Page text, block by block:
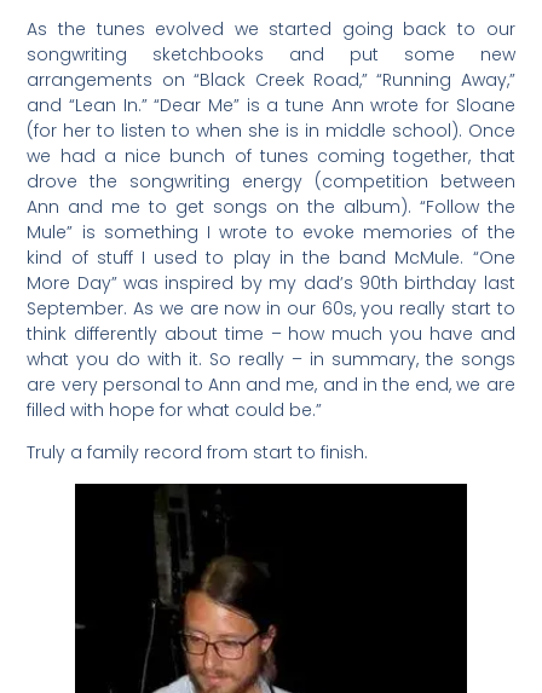
As the tunes evolved we started going back to our
songwriting sketchbooks and put some new
arrangements on “Black Creek Road,” “Running Away,”
and “Lean In.” “Dear Me” is a tune Ann wrote for Sloane
(for her to listen to when she is in middle school). Once
we had a nice bunch of tunes coming together, that
drove the songwriting energy (competition between
Ann and me to get songs on the album). “Follow the
Mule” is something I wrote to evoke memories of the
kind of stuff I used to play in the band McMule. “One
More Day” was inspired by my dad’s 90th birthday last
September. As we are now in our 60s, you really start to
think differently about time – how much you have and
what you do with it. So really – in summary, the songs
are very personal to Ann and me, and in the end, we are
filled with hope for what could be.”
Truly a family record from start to finish.